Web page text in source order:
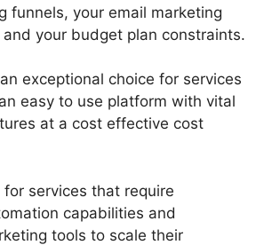
funnels, your email marketing
your budget plan constraints.
exceptional choice for services
easy to use platform with vital
at a cost effective cost
services that require
capabilities and
tools to scale their